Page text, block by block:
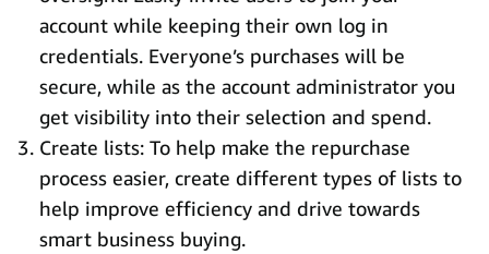
account while keeping their own log in
credentials. Everyone’s purchases will be
secure, while as the account administrator you
get visibility into their selection and spend.
Create lists: To help make the repurchase
process easier, create different types of lists to
help improve efficiency and drive towards
smart business buying.